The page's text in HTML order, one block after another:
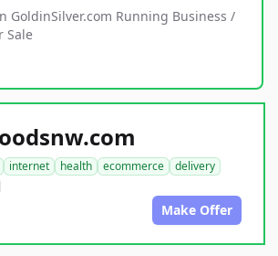
GoldinSilver.com Running Business /
Sale
internet health ecommerce
delivery
Make Offer